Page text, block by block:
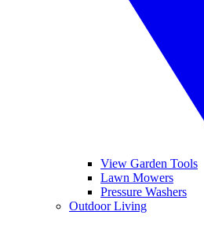
View Garden Tools
Lawn Mowers
Pressure Washers
Outdoor Living